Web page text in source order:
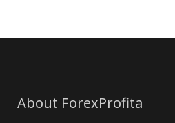
About ForexProfita